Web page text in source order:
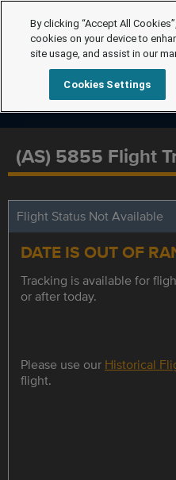
(AS) 5855 Flight
Flight Status Not Available
DATE IS OUT OF
Tracking is available for
or after today.
Please use our Historical
flight.
By clicking “Accept All
cookies on your device to
site usage, and assist in our
Cookies Settings